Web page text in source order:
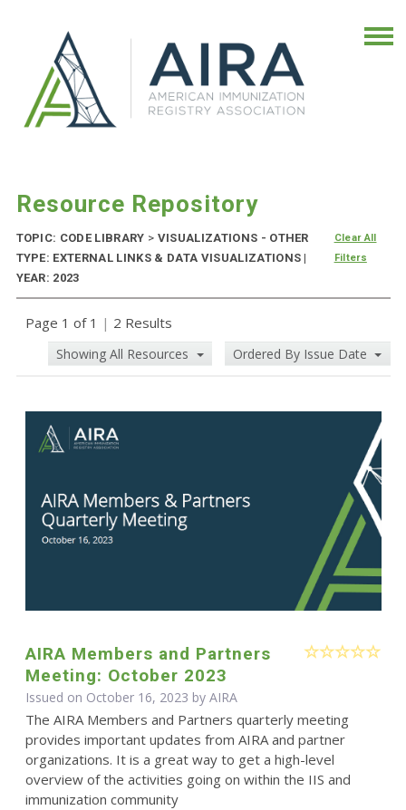
Resource Repository
TOPIC: CODE LIBRARY > VISUALIZATIONS - OTHER
TYPE: EXTERNAL LINKS & DATA VISUALIZATIONS |
YEAR: 2023
Clear All
Filters
Page 1 of 1 | 2 Results
Showing All Resources Ordered By Issue Date
AIRA Members and Partners
Meeting: October 2023
Issued on October 16, 2023 by AIRA
The AIRA Members and Partners quarterly meeting
provides important updates from AIRA and partner
organizations. It is a great way to get a high-level
overview of the activities going on within the IIS and
immunization community